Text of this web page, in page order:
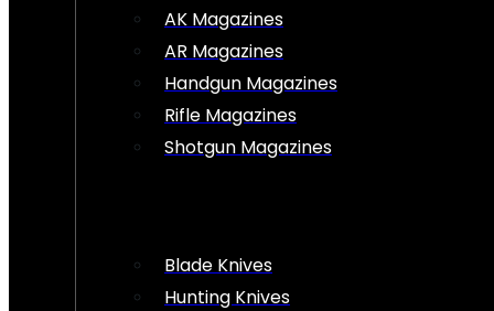
AK Magazines
AR Magazines
Handgun Magazines
Rifle Magazines
Shotgun Magazines
Blade Knives
Hunting Knives